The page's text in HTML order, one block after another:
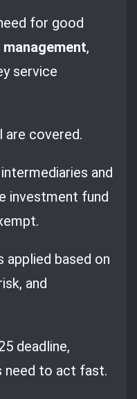
for good
,
service
are covered.
and
investment fund
applied based on
and
deadline,
need to act fast.